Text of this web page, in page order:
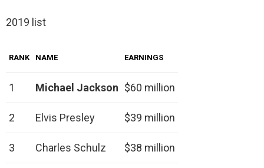
2019 list
RANK NAME EARNINGS
1 Michael Jackson $60 million
2 Elvis Presley $39 million
3 Charles Schulz $38 million